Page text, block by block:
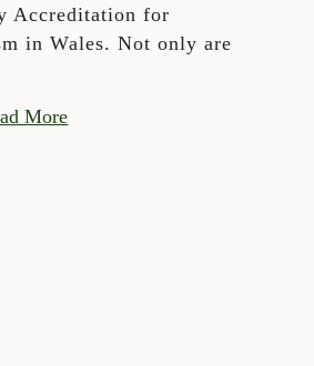
Accreditation for
in Wales. Not only are
More